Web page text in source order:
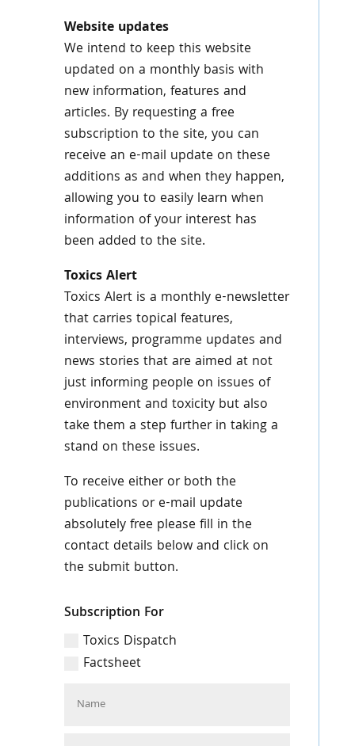
Website updates
We intend to keep this website
updated on a monthly basis with
new information, features and
articles. By requesting a free
subscription to the site, you can
receive an e-mail update on these
additions as and when they happen,
allowing you to easily learn when
information of your interest has
been added to the site.
Toxics Alert
Toxics Alert is a monthly e-newsletter
that carries topical features,
interviews, programme updates and
news stories that are aimed at not
just informing people on issues of
environment and toxicity but also
take them a step further in taking a
stand on these issues.
To receive either or both the
publications or e-mail update
absolutely free please fill in the
contact details below and click on
the submit button.
Subscription For
Toxics Dispatch
Factsheet